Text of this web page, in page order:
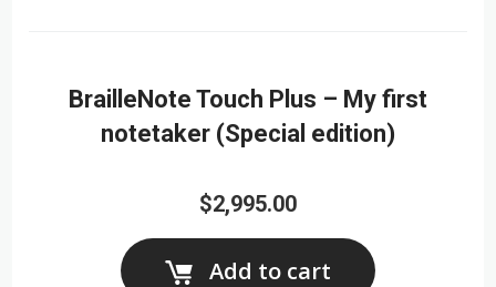
BrailleNote Touch Plus – My first
notetaker (Special edition)
$2,995.00
Add to cart